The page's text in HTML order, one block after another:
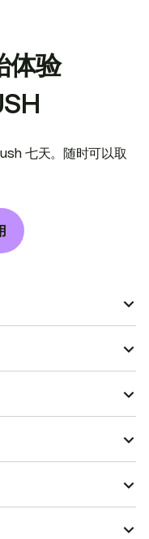
体验
七天。随时可以取